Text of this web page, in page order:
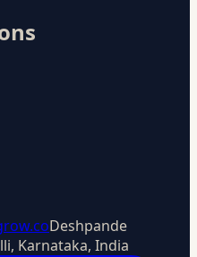
Deshpande
Karnataka, India